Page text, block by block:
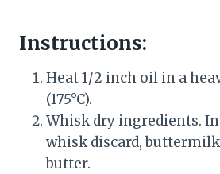
Instructions:
Heat 1/2 inch oil in a
(175°C).
Whisk dry ingredients.
whisk discard,
butter.